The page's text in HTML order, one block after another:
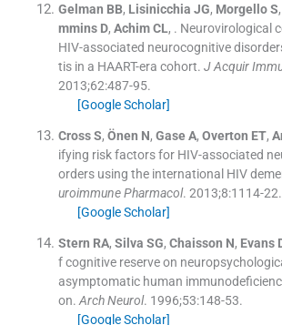
Gelman BB, Lisinicchia JG, Morgello S,
mmins D, Achim CL, . Neurovirological
HIV-associated neurocognitive
tis in a HAART-era cohort. J Acquir
2013;62:487-95.
[Google Scholar]
Cross S, Önen N, Gase A, Overton ET,
ifying risk factors for HIV-associated
orders using the international HIV
uroimmune Pharmacol. 2013;8:1114-22.
[Google Scholar]
Stern RA, Silva SG, Chaisson N, Evans
f cognitive reserve on
asymptomatic human
on. Arch Neurol. 1996;53:148-53.
[Google Scholar]